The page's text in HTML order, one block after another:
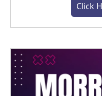
Click